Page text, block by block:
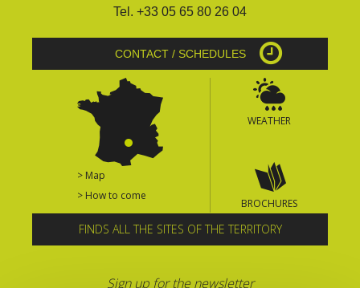
The bastides in Rouergue
Artistic and Historical Cities
From the Lot valley to the
Decazeville-Aubin
Sites from the UNESCO
world heritage list
Tel. +33 05 65 80 26 04
CONTACT / SCHEDULES
> Map
> How to come
WEATHER
BROCHURES
FINDS ALL THE SITES OF THE TERRITORY
Sign up for the newsletter